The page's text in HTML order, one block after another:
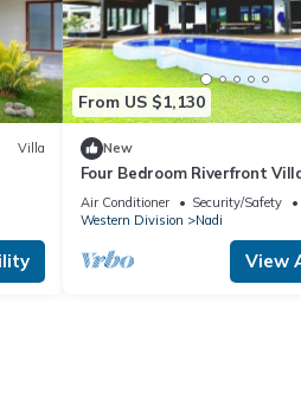
Villa
From US $1,130
New
Four Bedroom Riverfront
Air Conditioner Security/Safety
Western Division
Nadi
View